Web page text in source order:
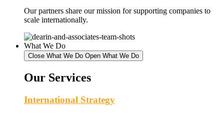
Our partners share our mission for supporting companies to
scale internationally.
What We Do
Close What We Do Open What We Do
Our Services
International Strategy